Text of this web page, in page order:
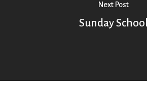
Next Post
Sunday School